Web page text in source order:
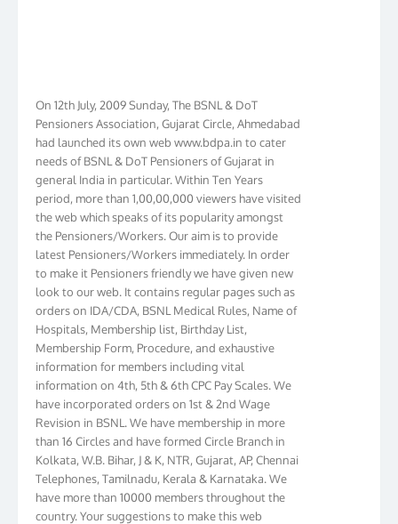
Pensioners Association, Gujarat Circle, Ahmedabad
had launched its own web www.bdpa.in to cater
needs of BSNL & DoT Pensioners of Gujarat in
general India in particular. Within Ten Years
period, more than 1,00,00,000 viewers have visited
the web which speaks of its popularity amongst
the Pensioners/Workers. Our aim is to provide
latest Pensioners/Workers immediately. In order
to make it Pensioners friendly we have given new
look to our web. It contains regular pages such as
orders on IDA/CDA, BSNL Medical Rules, Name of
Hospitals, Membership list, Birthday List,
Membership Form, Procedure, and exhaustive
information for members including vital
information on 4th, 5th & 6th CPC Pay Scales. We
have incorporated orders on 1st & 2nd Wage
Revision in BSNL. We have membership in more
than 16 Circles and have formed Circle Branch in
Kolkata, W.B. Bihar, J & K, NTR, Gujarat, AP, Chennai
Telephones, Tamilnadu, Kerala & Karnataka. We
have more than 10000 members throughout the
country. Your suggestions to make this web